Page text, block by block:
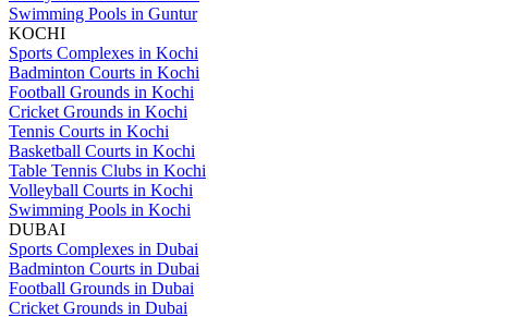
Swimming Pools in Guntur
KOCHI
Sports Complexes in Kochi
Badminton Courts in Kochi
Football Grounds in Kochi
Cricket Grounds in Kochi
Tennis Courts in Kochi
Basketball Courts in Kochi
Table Tennis Clubs in Kochi
Volleyball Courts in Kochi
Swimming Pools in Kochi
DUBAI
Sports Complexes in Dubai
Badminton Courts in Dubai
Football Grounds in Dubai
Cricket Grounds in Dubai